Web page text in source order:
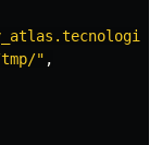
" ,